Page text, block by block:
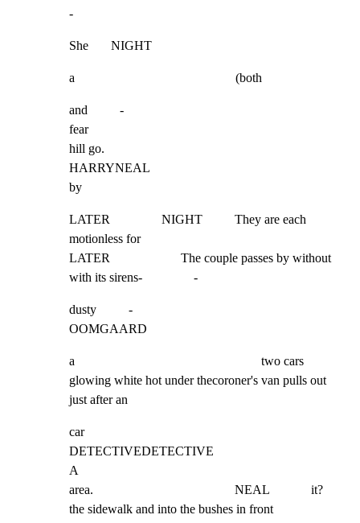
-
She       NIGHT
a                                                  (both
and          -
fear
hill go.
HARRYNEAL
by
LATER                NIGHT          They are each
motionless for
LATER                      The couple passes by without
with its sirens-                -
dusty          -
OOMGAARD
a                                                          two cars
glowing white hot under thecoroner's van pulls out
just after an
car
DETECTIVEDETECTIVE
A
area.                                            NEAL             it?
the sidewalk and into the bushes in front